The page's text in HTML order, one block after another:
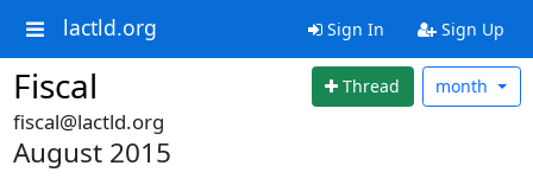
lactld.org Sign In Sign Up
Fiscal Thread month
fiscal@lactld.org
August 2015